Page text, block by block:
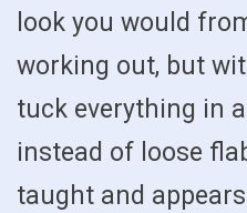
look you would
working out, but
tuck everything in
instead of loose
taught and